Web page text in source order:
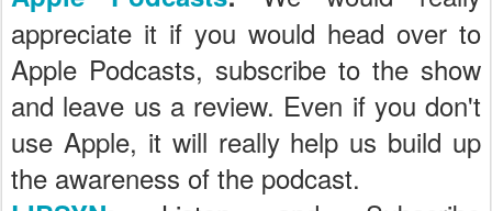
appreciate it if you would head over to
Apple Podcasts, subscribe to the show
and leave us a review. Even if you don't
use Apple, it will really help us build up
the awareness of the podcast.